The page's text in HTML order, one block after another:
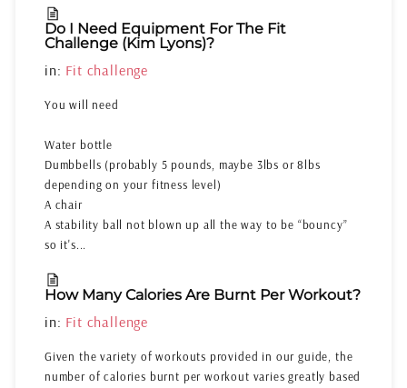
Do I Need Equipment For The Fit
Challenge (Kim Lyons)?
in: Fit challenge
You will need
Water bottle
Dumbbells (probably 5 pounds, maybe 3lbs or 8lbs
depending on your fitness level)
A chair
A stability ball not blown up all the way to be “bouncy”
so it's...
How Many Calories Are Burnt Per Workout?
in: Fit challenge
Given the variety of workouts provided in our guide, the
number of calories burnt per workout varies greatly based